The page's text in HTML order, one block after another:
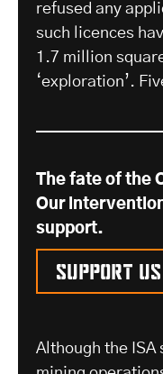
refused any
such licences
1.7 million
‘exploration’.
The fate of the
Our
support.
Support us
Although the ISA